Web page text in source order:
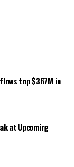
top $367M in
at Upcoming